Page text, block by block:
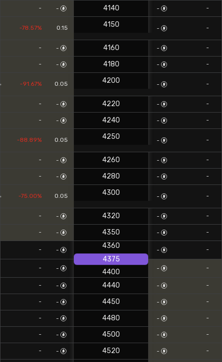
- - 4140 - -
-78.57% 0.15 4150 - -
- - 4160 - -
- - 4180 - -
-91.67% 0.05 4200 - -
- - 4220 - -
- - 4240 - -
-88.89% 0.05 4250 - -
- - 4260 - -
- - 4280 - -
-75.00% 0.05 4300 - -
- - 4320 - -
- - 4350 - -
- -
4360
4375
- -
- - 4400 - -
- - 4440 - -
- - 4450 - -
- - 4480 - -
- - 4500 - -
- - 4520 - -